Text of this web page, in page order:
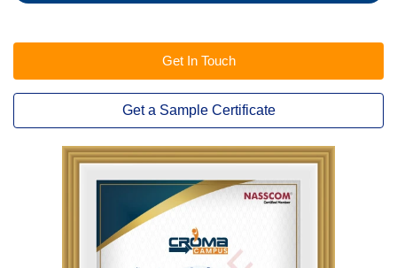
Get In Touch
Get a Sample Certificate